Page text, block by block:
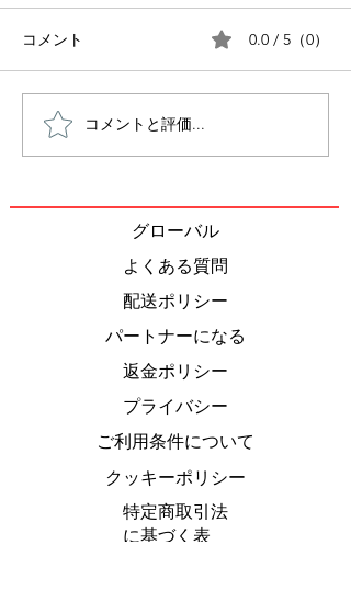
Inside the Japanese
コメント 0.0 / 5（0）
コメントと評価...
グローバル
よくある質問
配送ポリシー
パートナーになる
返金ポリシー
プライバシー
ご利用条件について
クッキーポリシー
特定商取引法
に基づく表